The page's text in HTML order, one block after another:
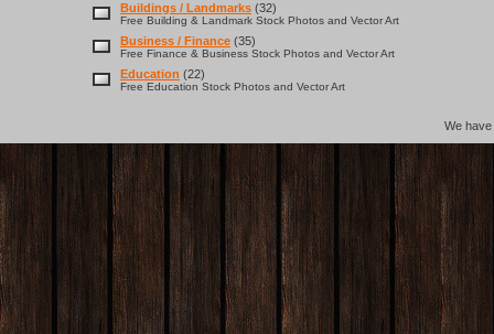
Buildings / Landmarks (32)
Free Building & Landmark Stock Photos and Vector Art
Business / Finance (35)
Free Finance & Business Stock Photos and Vector Art
Education (22)
Free Education Stock Photos and Vector Art
We have